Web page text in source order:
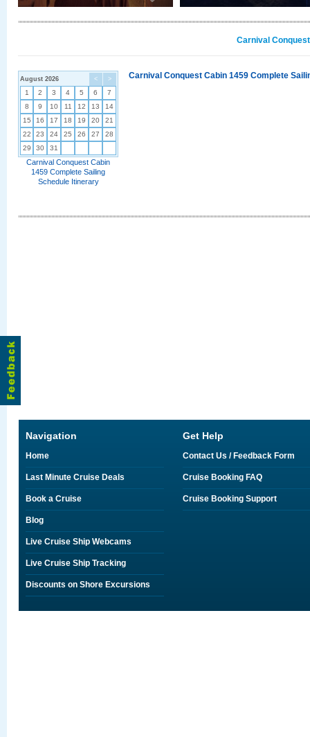
Carnival
< >
August 2026
1 2 3 4 5 6
7
8
9 10 11 12 13
14
15
16 17 18 19 20
21
22
23 24 25 26 27
28
29
30 31
Carnival Conquest Cabin
1459 Complete Sailing
Schedule Itinerary
Carnival Conquest Cabin 1459 Complete
Navigation
Home
Last Minute Cruise Deals
Book a Cruise
Blog
Live Cruise Ship Webcams
Live Cruise Ship Tracking
Discounts on Shore Excursions
Get Help
Contact Us / Feedback Form
Cruise Booking FAQ
Cruise Booking Support